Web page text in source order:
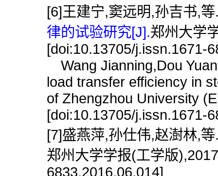
[6]王建宁,窦远明,孙吉书,等
律的试验研究[J].郑州大学
[doi:10.13705/j.issn.1671-
Wang Jianning,Dou
load transfer efficiency in
of Zhengzhou University
[doi:10.13705/j.issn.1671-
[7]盛燕萍,孙仕伟,赵澍林,等
郑州大学学报(工学版
6833.2016.06.014]